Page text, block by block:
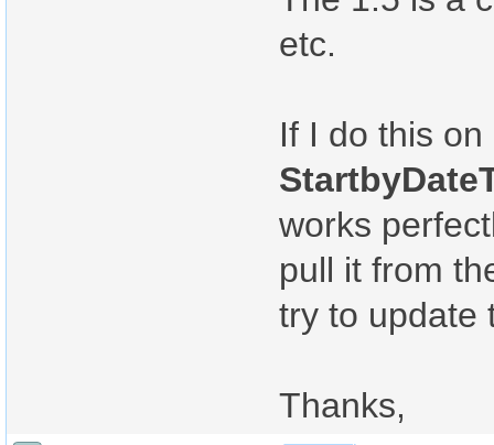
etc.
If I do this
works
pull it from
try to update
Thanks,